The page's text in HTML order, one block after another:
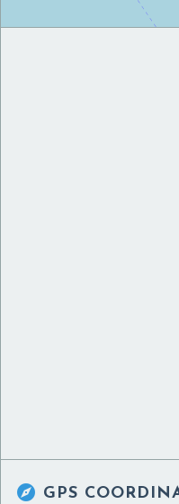
 GPS